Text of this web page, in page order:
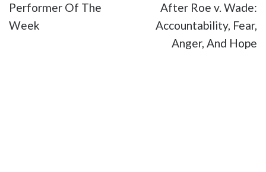
Performer Of The
Week
After Roe v. Wade:
Accountability, Fear,
Anger, And Hope